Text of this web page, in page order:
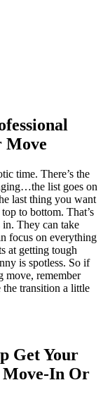
Move
time. There’s the
list goes on
last thing you want
to bottom. That’s
in. They can take
focus on everything
at getting tough
is spotless. So if
move, remember
the transition a little
Get Your
Move-In Or